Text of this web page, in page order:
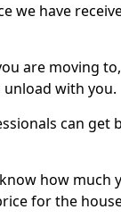
we have
are moving
with you.
can get
how much
for the